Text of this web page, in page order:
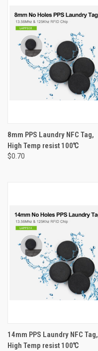
8mm PPS Laundry NFC Tag,
High Temp resist 100℃
$0.70
14mm PPS Laundry NFC Tag,
High Temp resist 100℃